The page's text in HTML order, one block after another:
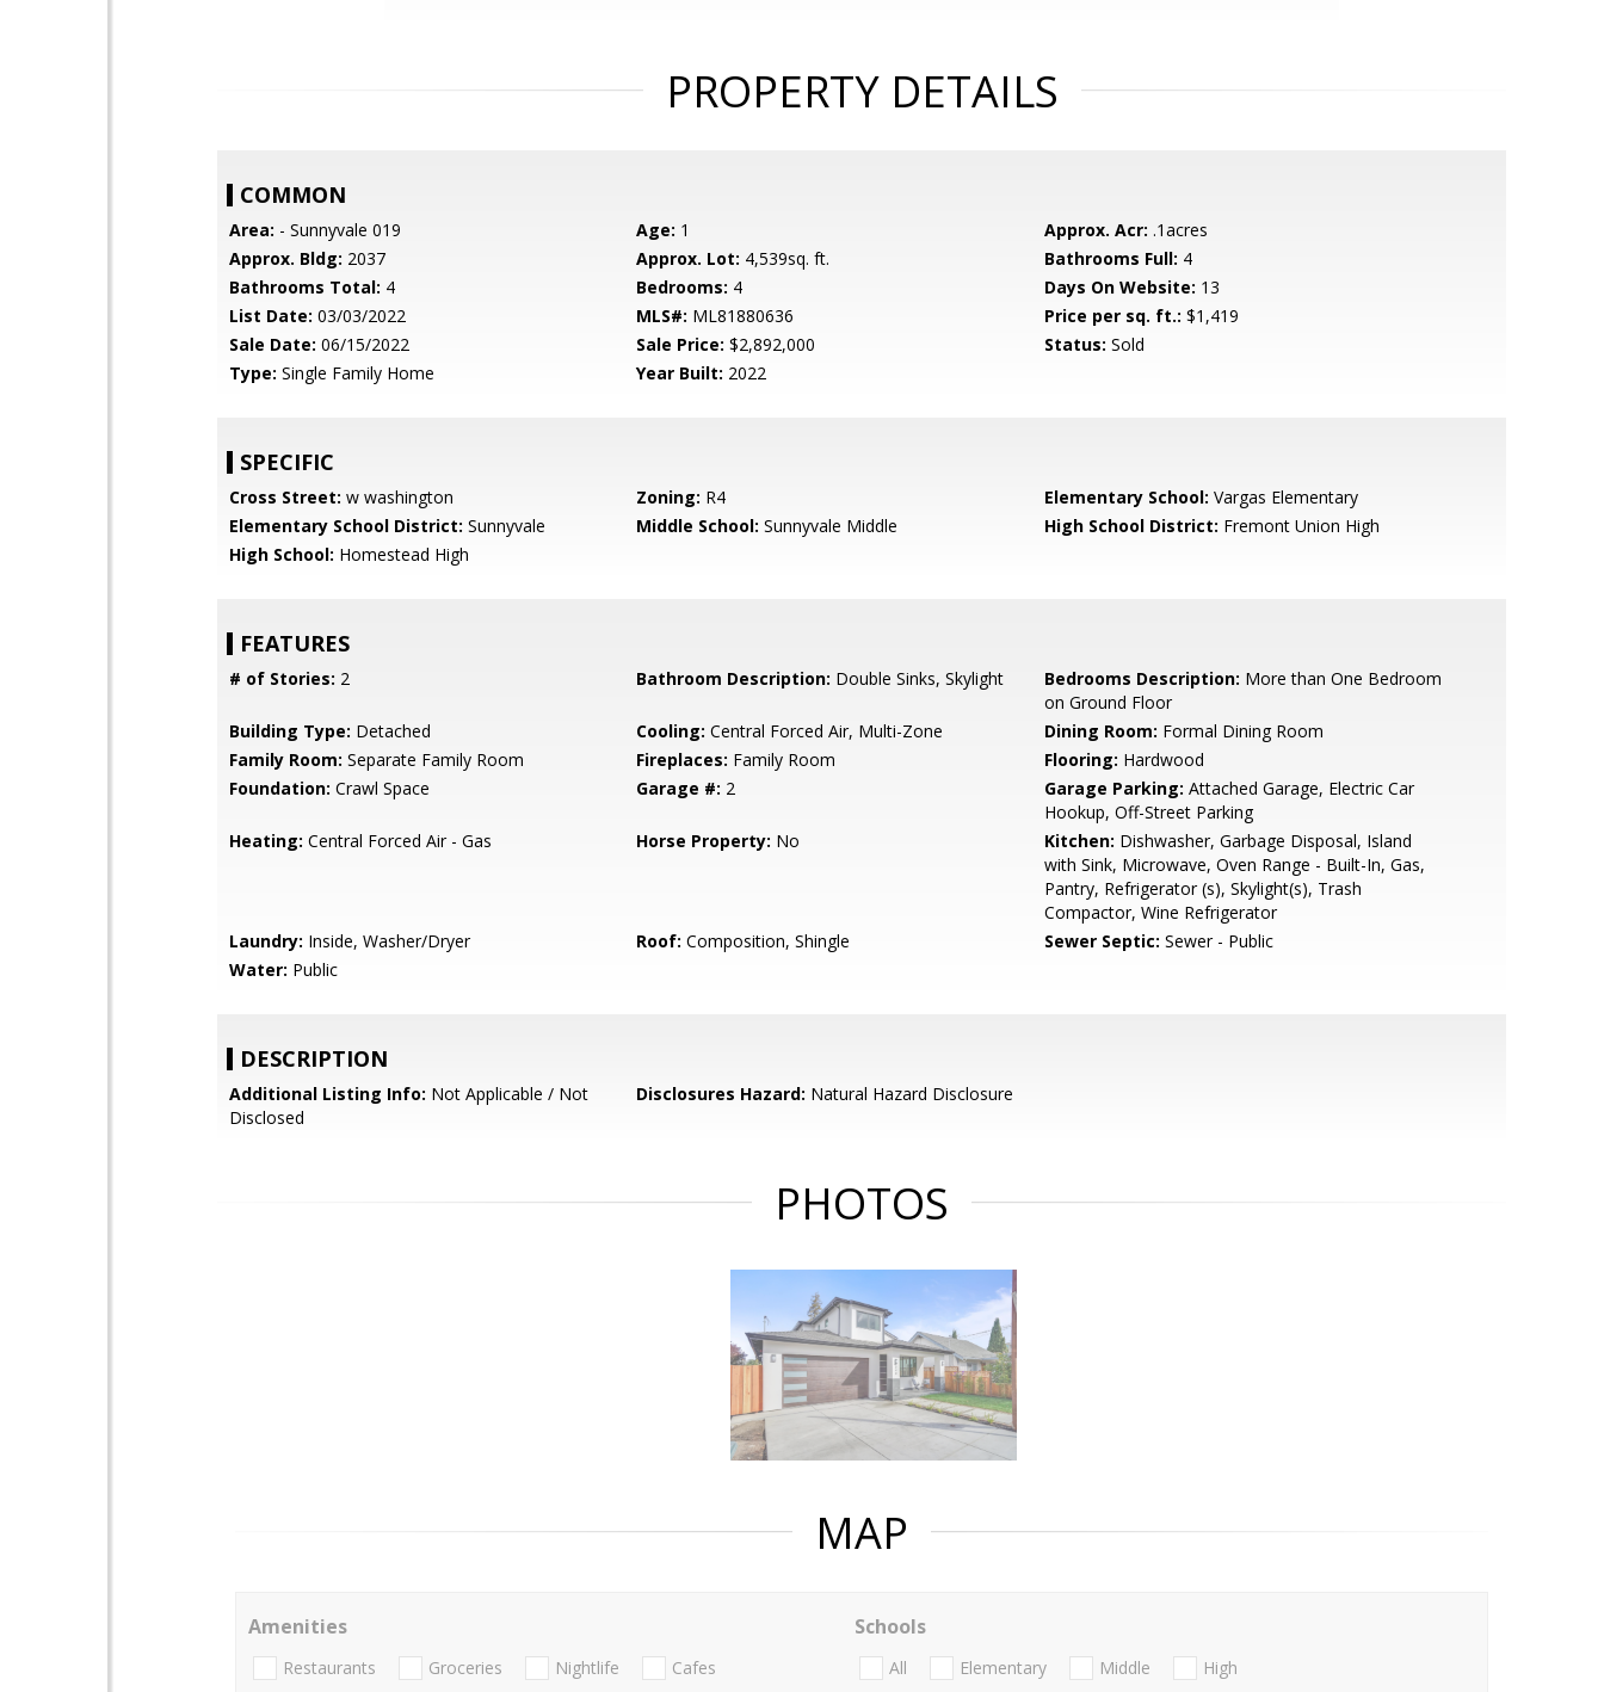
PROPERTY DETAILS
COMMON
Area: - Sunnyvale 019 Age: 1 Approx. Acr: .1acres
Approx. Bldg: 2037 Approx. Lot: 4,539sq. ft. Bathrooms Full: 4
Bathrooms Total: 4 Bedrooms: 4 Days On Website: 13
List Date: 03/03/2022 MLS#: ML81880636 Price per sq. ft.: $1,419
Sale Date: 06/15/2022 Sale Price: $2,892,000 Status: Sold
Type: Single Family Home Year Built: 2022
SPECIFIC
Cross Street: w washington Zoning: R4 Elementary School: Vargas Elementary
Elementary School District: Sunnyvale Middle School: Sunnyvale Middle High School District: Fremont Union High
High School: Homestead High
FEATURES
# of Stories: 2 Bathroom Description: Double Sinks, Skylight Bedrooms Description: More than One Bedroom
on Ground Floor
Building Type: Detached Cooling: Central Forced Air, Multi-Zone Dining Room: Formal Dining Room
Family Room: Separate Family Room Fireplaces: Family Room Flooring: Hardwood
Foundation: Crawl Space Garage #: 2 Garage Parking: Attached Garage, Electric Car
Hookup, Off-Street Parking
Heating: Central Forced Air - Gas Horse Property: No Kitchen: Dishwasher, Garbage Disposal, Island
with Sink, Microwave, Oven Range - Built-In, Gas,
Pantry, Refrigerator (s), Skylight(s), Trash
Compactor, Wine Refrigerator
Laundry: Inside, Washer/Dryer Roof: Composition, Shingle Sewer Septic: Sewer - Public
Water: Public
DESCRIPTION
Additional Listing Info: Not Applicable / Not
Disclosed
Disclosures Hazard: Natural Hazard Disclosure
PHOTOS
MAP
Amenities
Restaurants Groceries Nightlife Cafes
Schools
All Elementary Middle High